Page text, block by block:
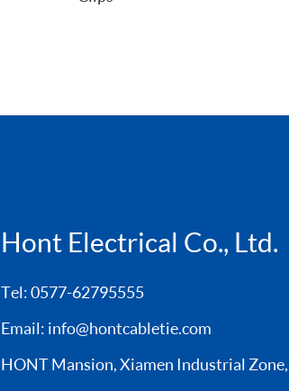
Hont Electrical Co., Ltd.
Tel: 0577-62795555
Email: info@hontcabletie.com
HONT Mansion, Xiamen Industrial